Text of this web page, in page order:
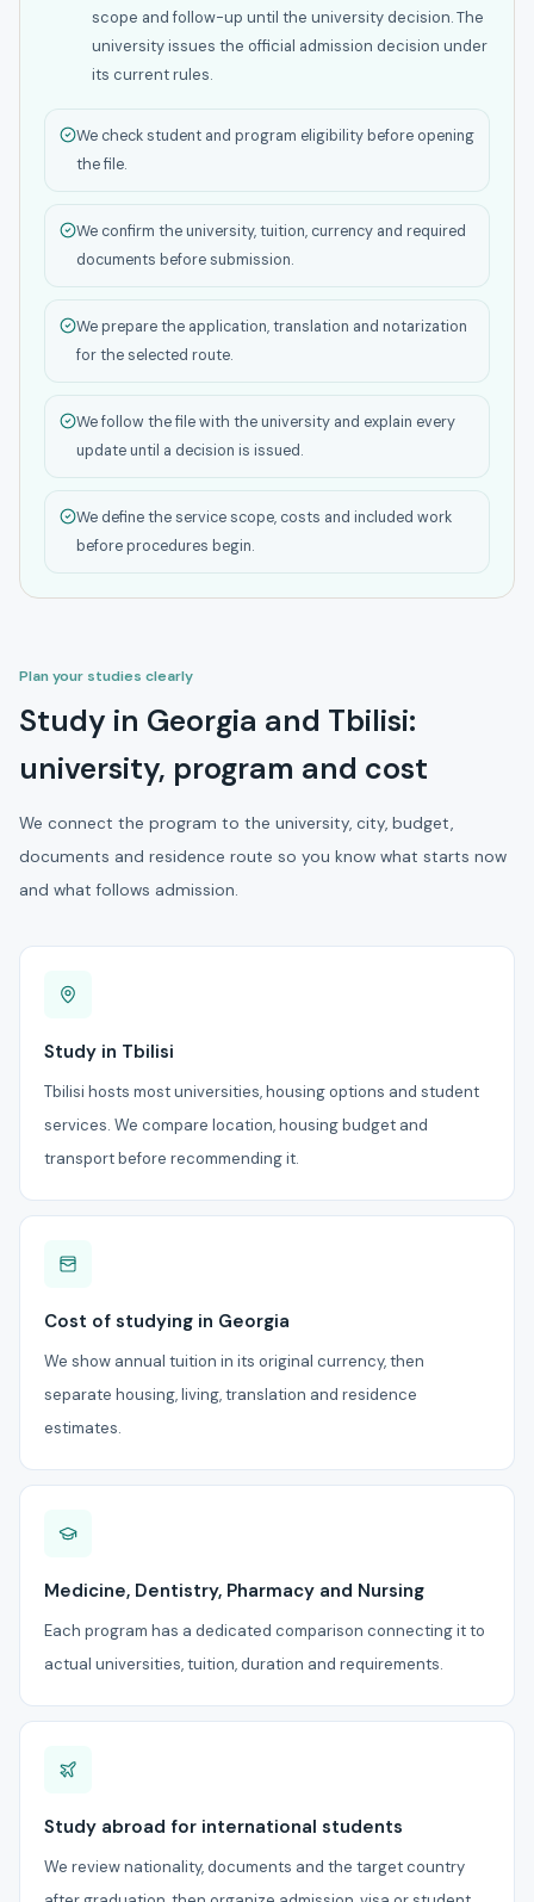
scope and follow-up until the university decision. The
university issues the official admission decision under
its current rules.
We check student and program eligibility before opening
the file.
We confirm the university, tuition, currency and required
documents before submission.
We prepare the application, translation and notarization
for the selected route.
We follow the file with the university and explain every
update until a decision is issued.
We define the service scope, costs and included work
before procedures begin.
Plan your studies clearly
Study in Georgia and Tbilisi:
university, program and cost
We connect the program to the university, city, budget,
documents and residence route so you know what starts now
and what follows admission.
Study in Tbilisi
Tbilisi hosts most universities, housing options and student
services. We compare location, housing budget and
transport before recommending it.
Cost of studying in Georgia
We show annual tuition in its original currency, then
separate housing, living, translation and residence
estimates.
Medicine, Dentistry, Pharmacy and Nursing
Each program has a dedicated comparison connecting it to
actual universities, tuition, duration and requirements.
Study abroad for international students
We review nationality, documents and the target country